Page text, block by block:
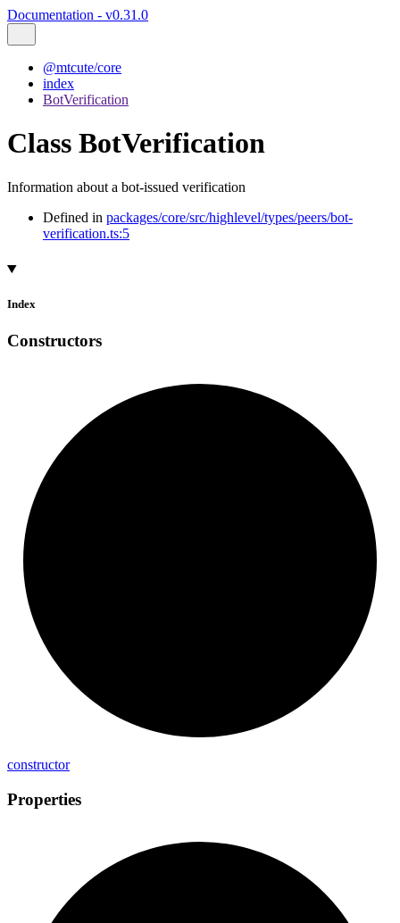
Documentation - v0.31.0
@mtcute/core
index
BotVerification
Class BotVerification
Information about a bot-issued verification
Defined in packages/core/src/highlevel/types/peers/bot-
verification.ts:5
Index
Constructors
constructor
Properties